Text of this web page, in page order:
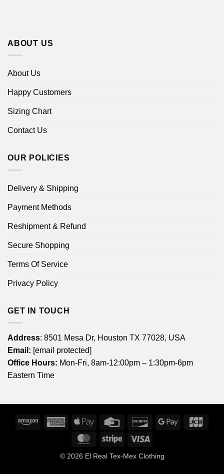
ABOUT US
About Us
Happy Customers
Sizing Chart
Contact Us
OUR POLICIES
Delivery & Shipping
Payment Methods
Reshipment & Refund
Secure Shopping
Terms Of Service
Privacy Policy
GET IN TOUCH
Address: 8501 Mesa Dr, Houston TX 77028, USA
Email: [email protected]
Office Hours: Mon-Fri, 8am-12:00pm – 1:30pm-6pm
Eastern Time
Amazon
American
Express
Apple
Credit
DiscoverGoogle
MasterCardStripe
© 2026 El Real Tex-Mex Clothing